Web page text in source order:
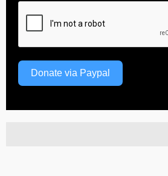
Donate via Paypal